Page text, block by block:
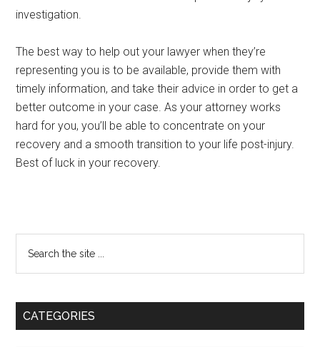
investigation.
The best way to help out your lawyer when they’re
representing you is to be available, provide them with
timely information, and take their advice in order to get a
better outcome in your case. As your attorney works
hard for you, you’ll be able to concentrate on your
recovery and a smooth transition to your life post-injury.
Best of luck in your recovery.
Primary
Sidebar
the
CATEGORIES